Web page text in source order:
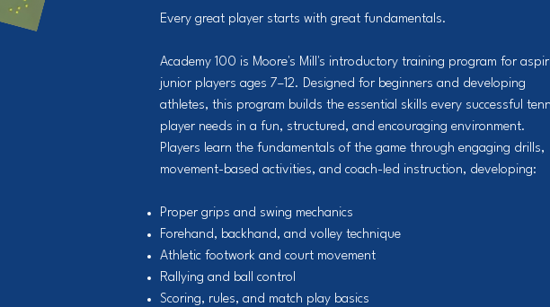
Every great player starts with great fundamentals.
Academy 100 is Moore's Mill's introductory training program for
junior players ages 7–12. Designed for beginners and developing
athletes, this program builds the essential skills every successful
player needs in a fun, structured, and encouraging environment.
Players learn the fundamentals of the game through engaging drills,
movement-based activities, and coach-led instruction, developing:
Proper grips and swing mechanics
Forehand, backhand, and volley technique
Athletic footwork and court movement
Rallying and ball control
Scoring, rules, and match play basics